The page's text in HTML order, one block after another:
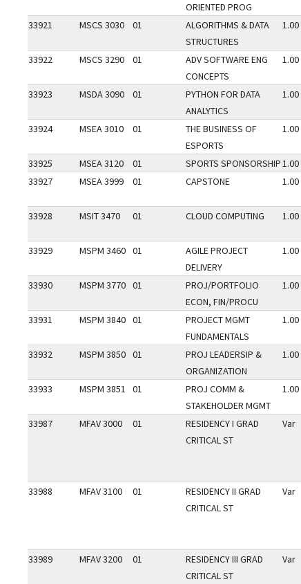
ORIENTED PROG
33921 MSCS 3030 01
ALGORITHMS & DATA
STRUCTURES
1.00
33922 MSCS 3290 01
ADV SOFTWARE ENG
CONCEPTS
1.00
33923 MSDA 3090 01
PYTHON FOR DATA
ANALYTICS
1.00
33924 MSEA 3010 01
THE BUSINESS OF
ESPORTS
1.00
33925 MSEA 3120 01 SPORTS SPONSORSHIP1.00
33927
MSEA 3999 01 CAPSTONE 1.00
33928 MSIT 3470 01 CLOUD COMPUTING 1.00
33929 MSPM 3460 01
AGILE PROJECT
DELIVERY
1.00
33930 MSPM 3770 01
PROJ/PORTFOLIO
ECON, FIN/PROCU
1.00
33931 MSPM 3840 01
PROJECT MGMT
FUNDAMENTALS
1.00
33932 MSPM 3850 01
PROJ LEADERSIP &
ORGANIZATION
1.00
33933 MSPM 3851 01
PROJ COMM &
STAKEHOLDER MGMT
1.00
33987 MFAV 3000 01
RESIDENCY I GRAD
CRITICAL ST
Var
33988 MFAV 3100 01
RESIDENCY II GRAD
CRITICAL ST
Var
33989 MFAV 3200 01
RESIDENCY III GRAD
CRITICAL ST
Var